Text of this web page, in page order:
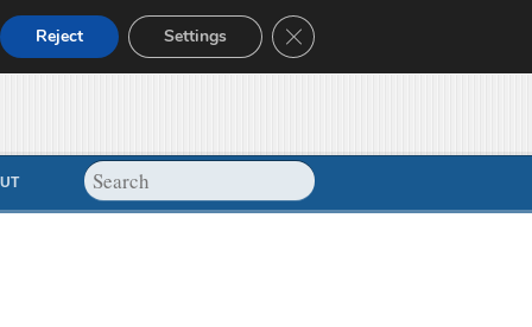
Reject Settings Close GDPR Cookie Banner